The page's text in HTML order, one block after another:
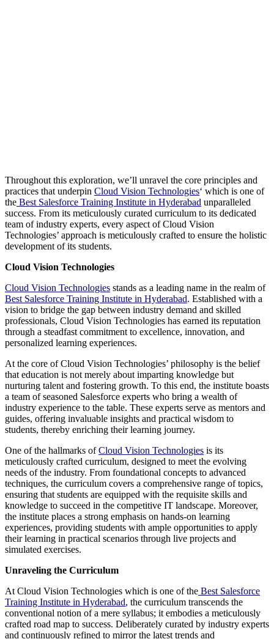
Throughout this exploration, we’ll unravel the core principles and
practices that underpin Cloud Vision Technologies‘ which is one of
the Best Salesforce Training Institute in Hyderabad unparalleled
success. From its meticulously curated curriculum to its dedicated
team of industry experts, every aspect of Cloud Vision
Technologies’ approach is meticulously crafted to ensure the holistic
development of its students.
Cloud Vision Technologies
Cloud Vision Technologies stands as a leading name in the realm of
Best Salesforce Training Institute in Hyderabad. Established with a
vision to bridge the gap between industry demand and skilled
professionals, Cloud Vision Technologies has earned its reputation
through a steadfast commitment to excellence, innovation, and
personalized learning experiences.
At the core of Cloud Vision Technologies’ philosophy is the belief
that education is not merely about imparting knowledge but
nurturing talent and fostering growth. To this end, the institute boasts
a team of seasoned Salesforce experts who bring a wealth of
industry experience to the table. These experts serve as mentors and
guides, offering invaluable insights and practical wisdom to
students, thereby enriching their learning journey.
One of the hallmarks ofCloud Vision Technologies is its
meticulously crafted curriculum, designed to meet the evolving
needs of the industry. From foundational concepts to advanced
techniques, the curriculum covers a comprehensive range of topics,
ensuring that students are equipped with the requisite skills and
knowledge to succeed in the competitive IT landscape. Moreover,
the institute places a strong emphasis on hands-on learning
experiences, providing students with ample opportunities to apply
their learning in practical scenarios through live projects and
simulated exercises.
Unraveling the Curriculum
At Cloud Vision Technologies which is one of the Best Salesforce
Training Institute in Hyderabad, the curriculum transcends the
conventional notion of a mere syllabus; it embodies a meticulously
crafted road map to success. Deliberately curated by industry experts
and continuously refined to mirror the latest trends and